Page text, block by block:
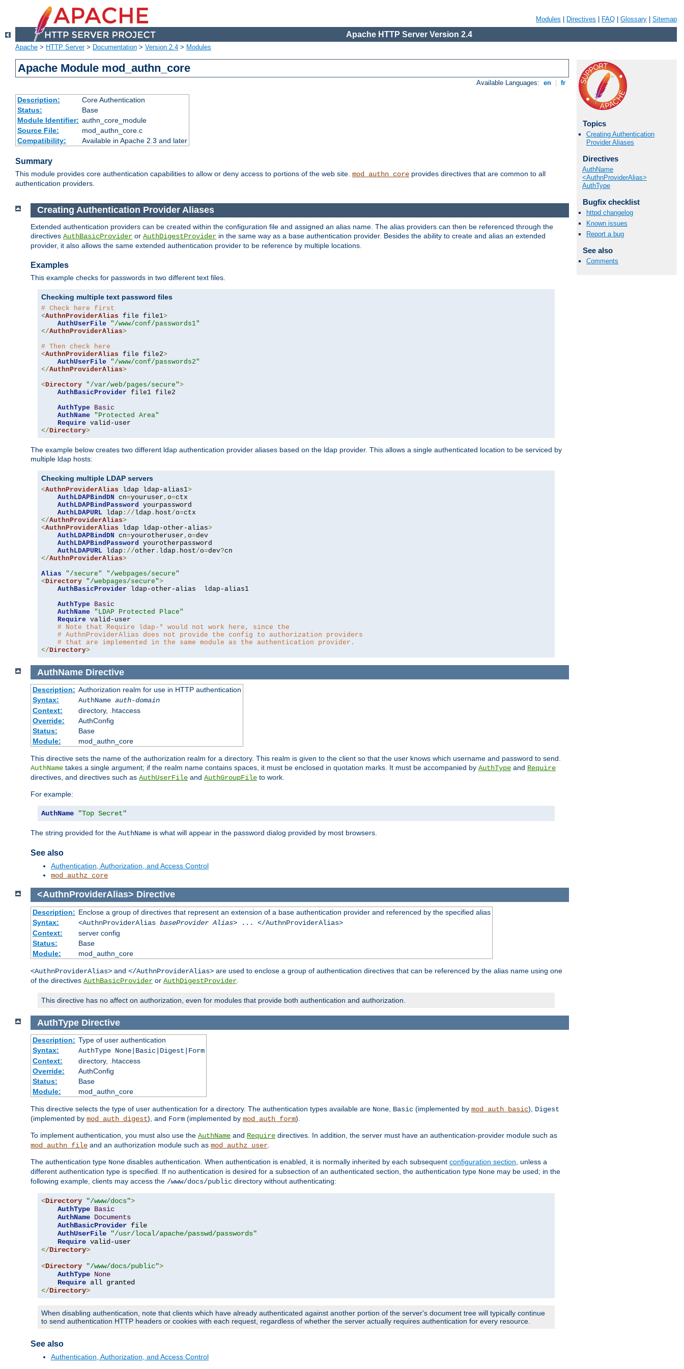
Modules Directives FAQ Glossary Sitemap
Apache HTTP Server Version 2.4
Apache > HTTP Server> Documentation > Version 2.4 > Modules
Apache Module mod_authn_core
Available Languages: en fr
Description:
Core Authentication
Status:
Base
Module Identifier: authn_core_module
Source File:
mod_authn_core.c
Compatibility:
Available in Apache 2.3 and later
Summary
This module provides core authentication capabilities to allow or deny access to portions of the web site. mod_authn_core provides directives that are common to all
authentication providers.
Topics
Creating Authentication
Provider Aliases
Directives
AuthName
<AuthnProviderAlias>
AuthType
Bugfix checklist
httpd changelog
Known issues
Report a bug
See also
Comments
Creating Authentication Provider Aliases
Extended authentication providers can be created within the configuration file and assigned an alias name. The alias providers can then be referenced through the
directives AuthBasicProvider or AuthDigestProvider in the same way as a base authentication provider. Besides the ability to create and alias an extended
provider, it also allows the same extended authentication provider to be reference by multiple locations.
Examples
This example checks for passwords in two different text files.
Checking multiple text password files
# Check here first
<AuthnProviderAlias file file1>
AuthUserFile
"/www/conf/passwords1"
</AuthnProviderAlias>
# Then check here
<AuthnProviderAlias file file2>
AuthUserFile
"/www/conf/passwords2"
</AuthnProviderAlias>
<Directory "/var/web/pages/secure">
AuthBasicProvider file1 file2
AuthType
Basic
AuthName
"Protected Area"
Require
</Directory>
The example below creates two different ldap authentication provider aliases based on the ldap provider. This allows a single authenticated location to be serviced by
multiple ldap hosts:
Checking multiple LDAP servers
<AuthnProviderAlias ldap ldap-alias1>
AuthLDAPBindDN cn=youruser , o=ctx
AuthLDAPBindPassword yourpassword
AuthLDAPURL ldap ://ldap . host/o=
</AuthnProviderAlias>
<AuthnProviderAlias ldap ldap-other-alias>
AuthLDAPBindDN cn=yourotheruser , o=dev
AuthLDAPBindPassword yourotherpassword
AuthLDAPURL ldap ://other . ldap . host/o=dev?
</AuthnProviderAlias>
Alias
"/secure"
"/webpages/secure"
<Directory "/webpages/secure">
AuthBasicProvider ldap-other-alias  ldap-alias1
AuthType
Basic
AuthName
"LDAP Protected Place"
Require valid-user
# Note that Require ldap-* would not work here, since the
# AuthnProviderAlias does not provide the config to authorization providers
# that are implemented in the same module as the authentication provider.
</Directory>
AuthName Directive
Description: Authorization realm for use in HTTP authentication
Syntax:
AuthName auth-domain
Context:
directory, .htaccess
Override:
AuthConfig
Status:
Base
Module:
mod_authn_core
This directive sets the name of the authorization realm for a directory. This realm is given to the client so that the user knows which username and password to send.
AuthName takes a single argument; if the realm name contains spaces, it must be enclosed in quotation marks. It must be accompanied by AuthType and Require
directives, and directives such as AuthUserFile and AuthGroupFile to work.
For example:
AuthName "Top Secret"
The string provided for the AuthName is what will appear in the password dialog provided by most browsers.
See also
Authentication, Authorization, and Access Control
mod_authz_core
<AuthnProviderAlias> Directive
Description: Enclose a group of directives that represent an extension of a base authentication provider and referenced by the specified alias
Syntax:
<AuthnProviderAlias baseProvider Alias> ... </AuthnProviderAlias>
Context:
server config
Status:
Base
Module:
mod_authn_core
<AuthnProviderAlias> and </AuthnProviderAlias> are used to enclose a group of authentication directives that can be referenced by the alias name using one
of the directives AuthBasicProvider or AuthDigestProvider
This directive has no affect on authorization, even for modules that provide both authentication and authorization.
AuthType Directive
Description: Type of user authentication
Syntax:
AuthType None|Basic|Digest|Form
Context:
directory, .htaccess
Override:
AuthConfig
Status:
Base
Module:
mod_authn_core
This directive selects the type of user authentication for a directory. The authentication types available are None, Basic (implemented by mod_auth_basic), Digest
(implemented by mod_auth_digest), and Form (implemented by mod_auth_form).
To implement authentication, you must also use the AuthName and Require directives. In addition, the server must have an authentication-provider module such as
mod_authn_file and an authorization module such as mod_authz_user.
The authentication type None disables authentication. When authentication is enabled, it is normally inherited by each subsequent configuration section, unless a
different authentication type is specified. If no authentication is desired for a subsection of an authenticated section, the authentication type None may be used; in the
following example, clients may access the /www/docs/public directory without authenticating:
<Directory "/www/docs">
AuthType Basic
AuthName Documents
AuthBasicProvider file
AuthUserFile
"/usr/local/apache/passwd/passwords"
Require
</Directory>
<Directory "/www/docs/public">
AuthType None
Require
</Directory>
When disabling authentication, note that clients which have already authenticated against another portion of the server's document tree will typically continue
to send authentication HTTP headers or cookies with each request, regardless of whether the server actually requires authentication for every resource.
See also
Authentication, Authorization, and Access Control